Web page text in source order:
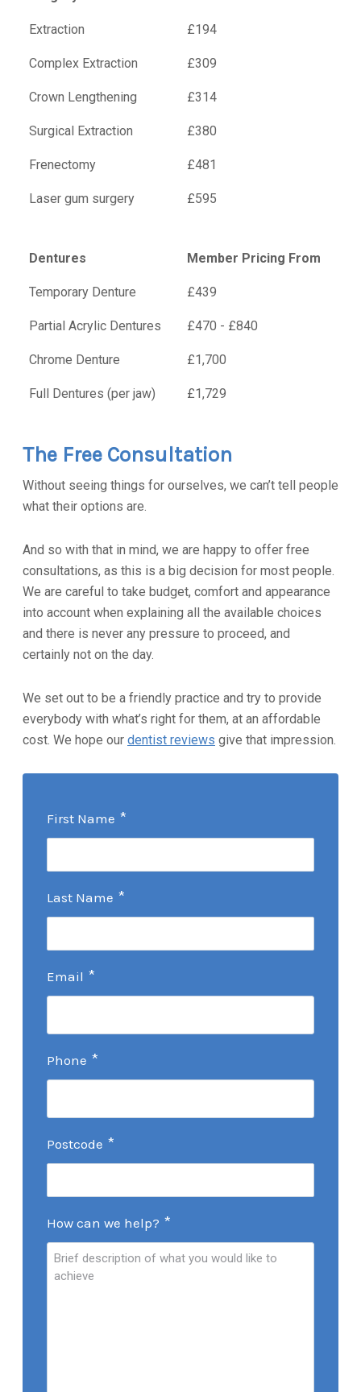
Extraction £194
Complex Extraction £309
Crown Lengthening £314
Surgical Extraction £380
Frenectomy £481
Laser gum surgery £595
Dentures Member Pricing From
Temporary Denture £439
Partial Acrylic Dentures £470 - £840
Chrome Denture £1,700
Full Dentures (per jaw) £1,729
The Free Consultation
Without seeing things for ourselves, we can’t tell people
what their options are.
And so with that in mind, we are happy to offer free
consultations, as this is a big decision for most people.
We are careful to take budget, comfort and appearance
into account when explaining all the available choices
and there is never any pressure to proceed, and
certainly not on the day.
We set out to be a friendly practice and try to provide
everybody with what’s right for them, at an affordable
cost. We hope our dentist reviews give that impression.
First Name *
Last Name *
Email *
Phone *
Postcode *
How can we help? *